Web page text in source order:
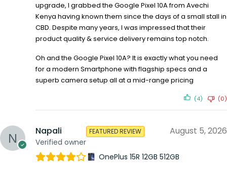
upgrade, I grabbed the Google Pixel 10A from Avechi
Kenya having known them since the days of a small stall in
CBD. Despite many years, I was impressed that their
product quality & service delivery remains top notch.
Oh and the Google Pixel 10A? It is exactly what you need
for a modern Smartphone with flagship specs and a
superb camera setup all at a mid-range pricing
(4) (0)
Napali
Verified owner
FEATURED REVIEW August 5, 2026
OnePlus 15R 12GB 512GB